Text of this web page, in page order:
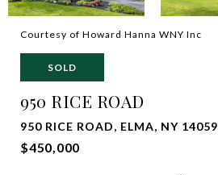
Courtesy of Howard Hanna WNY Inc
SOLD
950 RICE ROAD
950 RICE ROAD, ELMA, NY 14059
$450,000